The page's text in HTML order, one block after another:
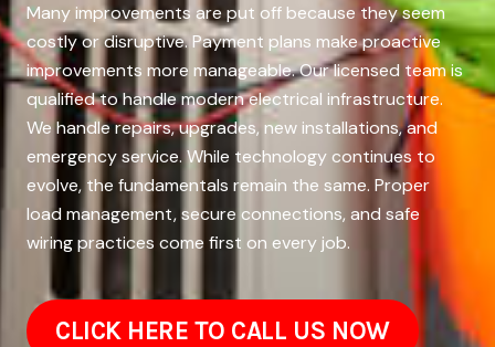
Many improvements are put off because they seem
costly or disruptive. Payment plans make proactive
improvements more manageable. Our licensed team is
qualified to handle modern electrical infrastructure.
We handle repairs, upgrades, new installations, and
emergency service. While technology continues to
evolve, the fundamentals remain the same. Proper
load management, secure connections, and safe
wiring practices come first on every job.
CLICK HERE TO CALL US NOW